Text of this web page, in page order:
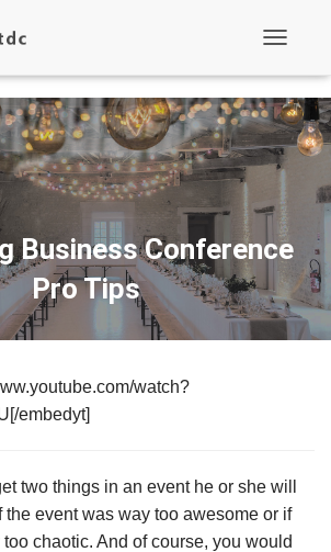
g
l
e
N
g
a
i
o
Business Conference
Pro Tips
watch?
embedyt]
two things in an event he or she will
the event was way too awesome or if
chaotic. And of course, you would